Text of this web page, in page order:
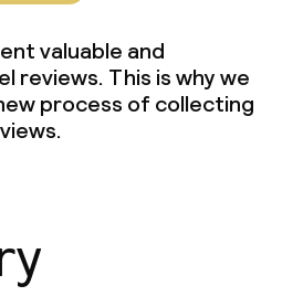
valuable and
reviews. This is why we
process of collecting